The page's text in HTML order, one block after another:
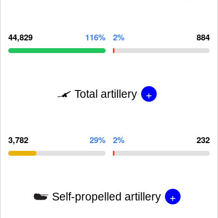
44,829 116% 2% 884
Total artillery +
3,782 29% 2% 232
Self-propelled artillery +